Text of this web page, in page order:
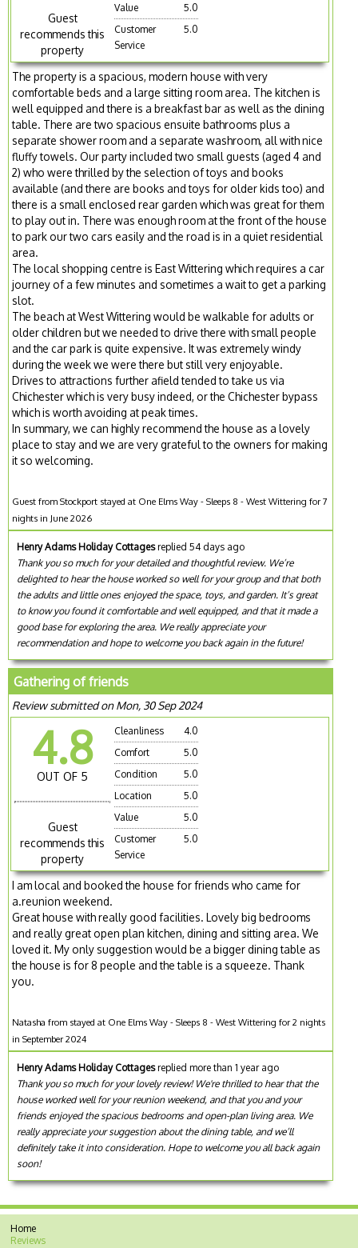
Guest
recommends this
property
Value
5.0
Customer
Service
5.0
The property is a spacious, modern house with very
comfortable beds and a large sitting room area. The kitchen is
well equipped and there is a breakfast bar as well as the dining
table. There are two spacious ensuite bathrooms plus a
separate shower room and a separate washroom, all with nice
fluffy towels. Our party included two small guests (aged 4 and
2) who were thrilled by the selection of toys and books
available (and there are books and toys for older kids too) and
there is a small enclosed rear garden which was great for them
to play out in. There was enough room at the front of the house
to park our two cars easily and the road is in a quiet residential
area.
The local shopping centre is East Wittering which requires a car
journey of a few minutes and sometimes a wait to get a parking
slot.
The beach at West Wittering would be walkable for adults or
older children but we needed to drive there with small people
and the car park is quite expensive. It was extremely windy
during the week we were there but still very enjoyable.
Drives to attractions further afield tended to take us via
Chichester which is very busy indeed, or the Chichester bypass
which is worth avoiding at peak times.
In summary, we can highly recommend the house as a lovely
place to stay and we are very grateful to the owners for making
it so welcoming.
Guest from Stockport stayed at One Elms Way - Sleeps 8 - West Wittering for 7
nights in June 2026
Henry Adams Holiday Cottagesreplied 54 days ago
Thank you so much for your detailed and thoughtful review. We’re
delighted to hear the house worked so well for your group and that both
the adults and little ones enjoyed the space, toys, and garden. It’s great
to know you found it comfortable and well equipped, and that it made a
good base for exploring the area. We really appreciate your
recommendation and hope to welcome you back again in the future!
Gathering of friends
Review submitted on Mon, 30 Sep 2024
4.8
OUT OF 5
Guest
recommends this
property
Cleanliness
4.0
Comfort
5.0
Condition
5.0
Location
5.0
Value
5.0
Customer
Service
5.0
I am local and booked the house for friends who came for
a.reunion weekend.
Great house with really good facilities. Lovely big bedrooms
and really great open plan kitchen, dining and sitting area. We
loved it. My only suggestion would be a bigger dining table as
the house is for 8 people and the table is a squeeze. Thank
you.
Natasha from stayed at One Elms Way - Sleeps 8 - West Wittering for 2 nights
in September 2024
Henry Adams Holiday Cottagesreplied more than 1 year ago
Thank you so much for your lovely review! We're thrilled to hear that the
house worked well for your reunion weekend, and that you and your
friends enjoyed the spacious bedrooms and open-plan living area. We
really appreciate your suggestion about the dining table, and we’ll
definitely take it into consideration. Hope to welcome you all back again
soon!
Home
Reviews